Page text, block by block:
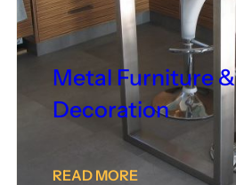
Metal Furniture &
Decoration
READ MORE